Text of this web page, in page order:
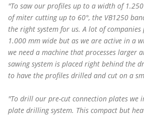
"To saw our profiles up to a width of
of miter cutting up to 60°, the VB1250
the right system for us. A lot of companies
1.000 mm wide but as we are active in a
we need a machine that processes larger
sawing system is placed right behindthe
to have the profiles drilled and cut on a
"To drill our pre-cut connection plates we
plate drilling system. This compact but